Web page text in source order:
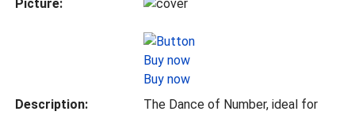
Picture:
Buy now
Description:
The Dance of Number, ideal for